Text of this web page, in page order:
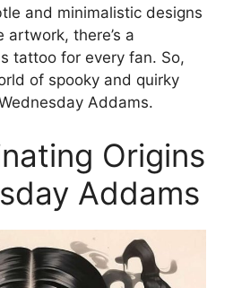
and minimalistic designs
there’s a
tattoo for every fan. So,
of spooky and quirky
Addams.
Origins
Addams